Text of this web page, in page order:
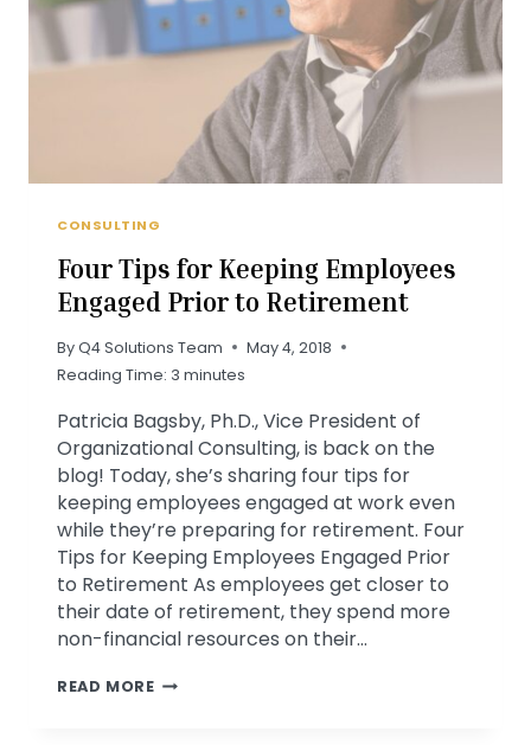
CONSULTING
Four Tips for Keeping Employees
Engaged Prior to Retirement
ByQ4 Solutions Team
May 4, 2018
Reading Time: 3 minutes
Patricia Bagsby, Ph.D., Vice President of
Organizational Consulting, is back on the
blog! Today, she’s sharing four tips for
keeping employees engaged at work even
while they’re preparing for retirement. Four
Tips for Keeping Employees Engaged Prior
to Retirement As employees get closer to
their date of retirement, they spend more
non-financial resources on their…
READ MOREFOUR